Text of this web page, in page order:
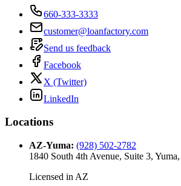
660-333-3333
customer@loanfactory.com
Send us feedback
Facebook
X (Twitter)
LinkedIn
Locations
AZ-Yuma: (928) 502-2782
1840 South 4th Avenue, Suite 3,
Licensed in AZ